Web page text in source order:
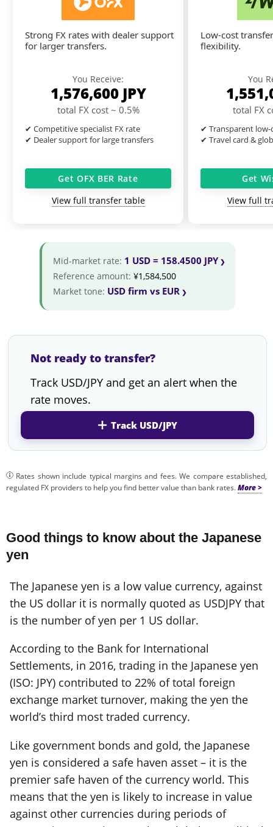
Strong FX rates with dealer support
for larger transfers.
You Receive:
1,576,600 JPY
total FX cost ~ 0.5%
✔ Competitive specialist FX rate
✔ Dealer support for large transfers
Get OFX BER Rate
View full transfer table
Low-cost
flexibility.
You
total FX
✔ Transparent low-
✔ Travel card &
Get
View full
Mid-market rate: 1 USD = 158.4500 JPY
Reference amount: ¥1,584,500
Market tone: USD firm vs EUR
Not ready to transfer?
Track USD/JPY and get an alert when the
rate moves.
Track USD/JPY
Rates shown include typical margins and fees. We compare established,
regulated FX providers to help you find better value than bank rates.
Good things to know about the Japanese
yen
The Japanese yen is a low value currency, against
the US dollar it is normally quoted as USDJPY that
is the number of yen per 1 US dollar.
According to the Bank for International
Settlements, in 2016, trading in the Japanese yen
(ISO: JPY) contributed to 22% of total foreign
exchange market turnover, making the yen the
world’s third most traded currency.
Like government bonds and gold, the Japanese
yen is considered a safe haven asset – it is the
premier safe haven of the currency world. This
means that the yen is likely to increase in value
against other currencies during periods of